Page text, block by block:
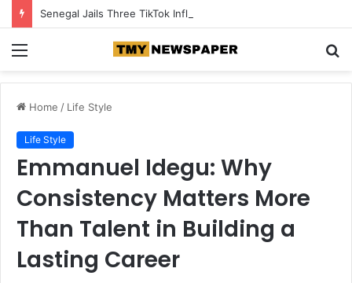
Home / Life Style
Life Style
Emmanuel Idegu: Why
Consistency Matters More
Than Talent in Building a
Lasting Career